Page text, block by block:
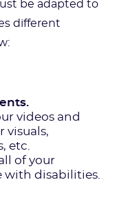
be adapted to
different
videos and
visuals,
etc.
of your
with disabilities.